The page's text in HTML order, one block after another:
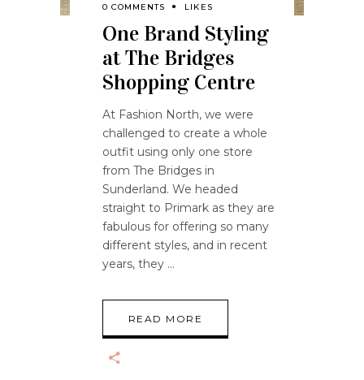
0 COMMENTS
LIKES
One Brand Styling
at The Bridges
Shopping Centre
At Fashion North, we were
challenged to create a whole
outfit using only one store
from The Bridges in
Sunderland. We headed
straight to Primark as they are
fabulous for offering so many
different styles, and in recent
years, they
READ MORE